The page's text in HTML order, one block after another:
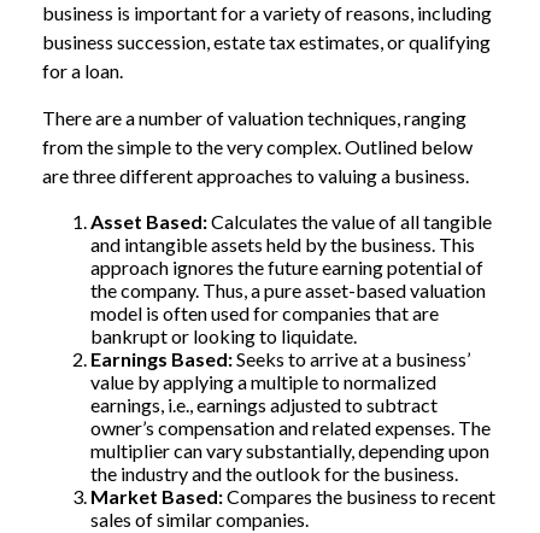
business is important for a variety of reasons, including
business succession, estate tax estimates, or qualifying
for a loan.
There are a number of valuation techniques, ranging
from the simple to the very complex. Outlined below
are three different approaches to valuing a business.
Asset Based:Calculates the value of all tangible
and intangible assets held by the business. This
approach ignores the future earning potential of
the company. Thus, a pure asset-based valuation
model is often used for companies that are
bankrupt or looking to liquidate.
Earnings Based:Seeks to arrive at a business’
value by applying a multiple to normalized
earnings, i.e., earnings adjusted to subtract
owner’s compensation and related expenses. The
multiplier can vary substantially, depending upon
the industry and the outlook for the business.
Market Based:Compares the business to recent
sales of similar companies.